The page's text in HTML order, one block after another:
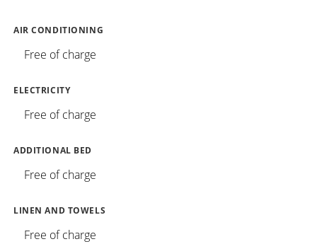
AIR CONDITIONING
Free of charge
ELECTRICITY
Free of charge
ADDITIONAL BED
Free of charge
LINEN AND TOWELS
Free of charge